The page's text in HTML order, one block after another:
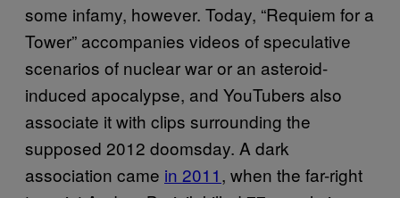
some infamy, however. Today, “Requiem for a
Tower” accompanies videos of speculative
scenarios of nuclear war or an asteroid-
induced apocalypse, and YouTubers also
associate it with clips surrounding the
supposed 2012 doomsday. A dark
association came in 2011, when the far-right